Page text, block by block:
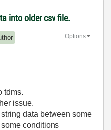
into older csv file.
Options
tdms.
issue.
data between some
conditions